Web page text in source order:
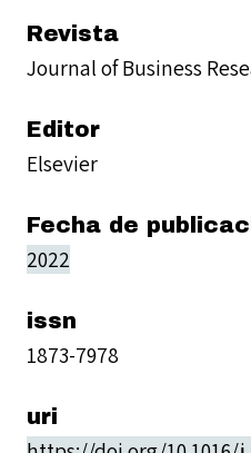
Revista
Journal of Business
Editor
Elsevier
Fecha de
2022
issn
1873-7978
uri